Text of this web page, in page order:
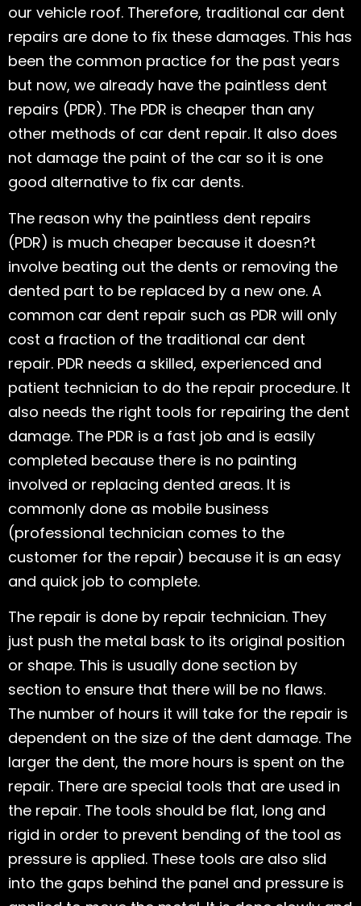
our vehicle roof. Therefore, traditional car dent
repairs are done to fix these damages. This has
been the common practice for the past years
but now, we already have the paintless dent
repairs (PDR). The PDR is cheaper than any
other methods of car dent repair. It also does
not damage the paint of the car so it is one
good alternative to fix car dents.
The reason why the paintless dent repairs
(PDR) is much cheaper because it doesn?t
involve beating out the dents or removing the
dented part to be replaced by a new one. A
common car dent repair such as PDR will only
cost a fraction of the traditional car dent
repair. PDR needs a skilled, experienced and
patient technician to do the repair procedure. It
also needs the right tools for repairing the dent
damage. The PDR is a fast job and is easily
completed because there is no painting
involved or replacing dented areas. It is
commonly done as mobile business
(professional technician comes to the
customer for the repair) because it is an easy
and quick job to complete.
The repair is done by repair technician. They
just push the metal bask to its original position
or shape. This is usually done section by
section to ensure that there will be no flaws.
The number of hours it will take for the repair is
dependent on the size of the dent damage. The
larger the dent, the more hours is spent on the
repair. There are special tools that are used in
the repair. The tools should be flat, long and
rigid in order to prevent bending of the tool as
pressure is applied. These tools are also slid
into the gaps behind the panel and pressure is